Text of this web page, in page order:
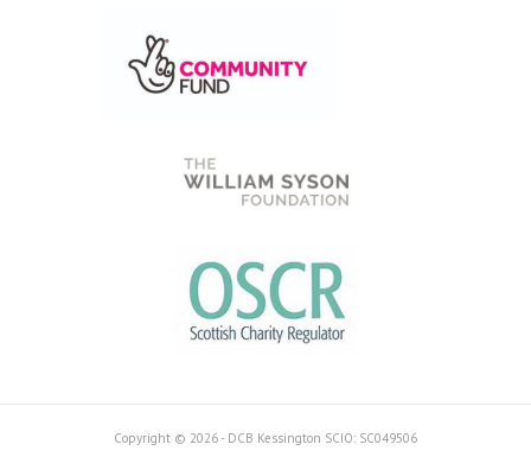
Copyright © 2026 - DCB Kessington SCIO: SC049506